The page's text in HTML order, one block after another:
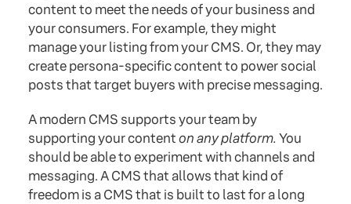
content to meet the needs of your business and
your consumers. For example, they might
manage your listing from your CMS. Or, they may
create persona-specific content to power social
posts that target buyers with precise messaging.
A modern CMS supports your team by
supporting your contenton any platform. You
should be able to experiment with channels and
messaging. A CMS that allows that kind of
freedom is a CMS that is built to last for a long